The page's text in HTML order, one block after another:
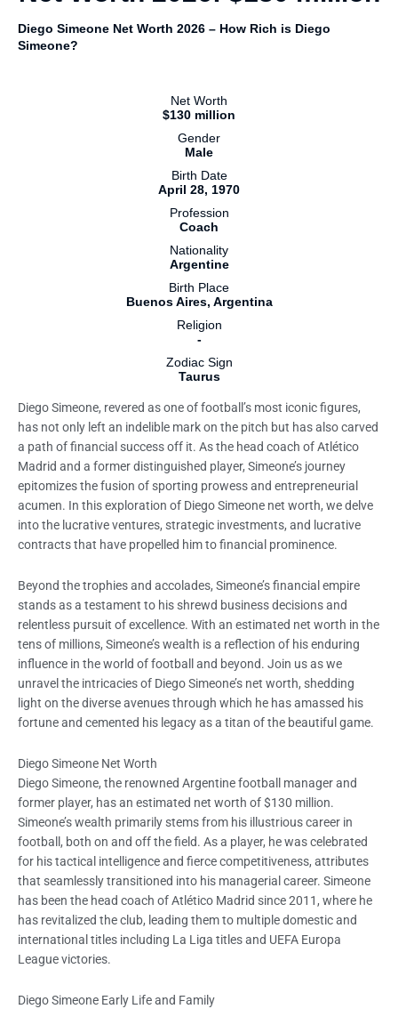
Diego Simeone Net Worth 2026 – How Rich is Diego
Simeone?
Net Worth
$130 million
Gender
Male
Birth Date
April 28, 1970
Profession
Coach
Nationality
Argentine
Birth Place
Buenos Aires, Argentina
Religion
-
Zodiac Sign
Taurus
Diego Simeone, revered as one of football’s most iconic figures,
has not only left an indelible mark on the pitch but has also carved
a path of financial success off it. As the head coach of Atlético
Madrid and a former distinguished player, Simeone’s journey
epitomizes the fusion of sporting prowess and entrepreneurial
acumen. In this exploration of Diego Simeone net worth, we delve
into the lucrative ventures, strategic investments, and lucrative
contracts that have propelled him to financial prominence.
Beyond the trophies and accolades, Simeone’s financial empire
stands as a testament to his shrewd business decisions and
relentless pursuit of excellence. With an estimated net worth in the
tens of millions, Simeone’s wealth is a reflection of his enduring
influence in the world of football and beyond. Join us as we
unravel the intricacies of Diego Simeone’s net worth, shedding
light on the diverse avenues through which he has amassed his
fortune and cemented his legacy as a titan of the beautiful game.
Diego Simeone Net Worth
Diego Simeone, the renowned Argentine football manager and
former player, has an estimated net worth of $130 million.
Simeone’s wealth primarily stems from his illustrious career in
football, both on and off the field. As a player, he was celebrated
for his tactical intelligence and fierce competitiveness, attributes
that seamlessly transitioned into his managerial career. Simeone
has been the head coach of Atlético Madrid since 2011, where he
has revitalized the club, leading them to multiple domestic and
international titles including La Liga titles and UEFA Europa
League victories.
Diego Simeone Early Life and Family